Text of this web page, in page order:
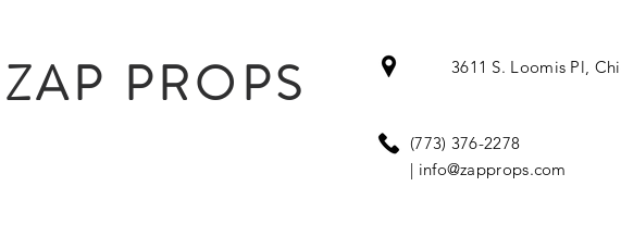
ZAP PROPS 3611 S. Loomis Pl,
(773) 376-2278
| info@zapprops.com